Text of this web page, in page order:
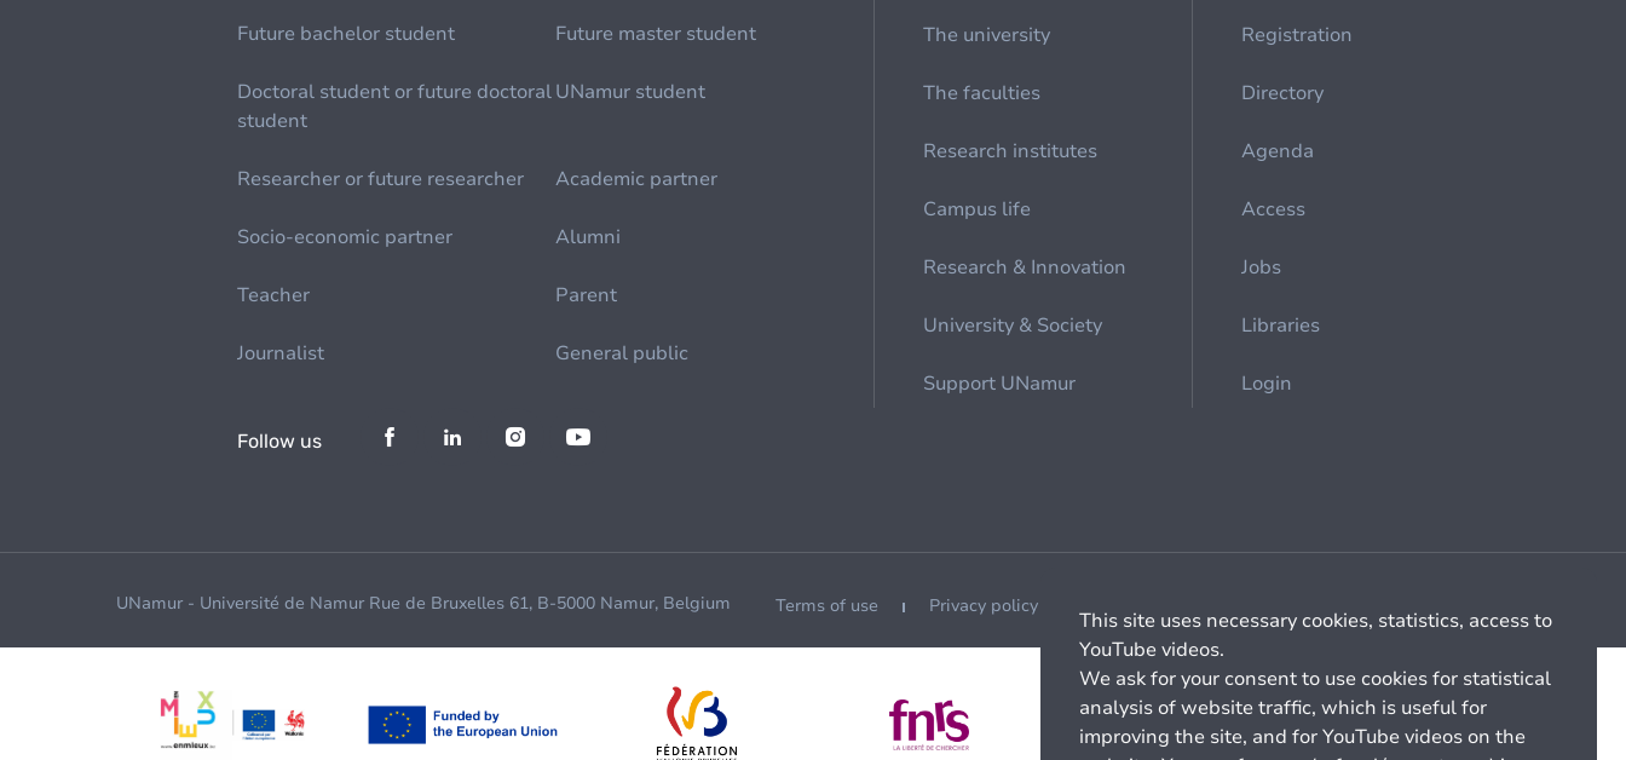
Future bachelor student Future master student
Doctoral student or future doctoral
student
UNamur student
Researcher or future researcher Academic partner
Socio-economic partner Alumni
Teacher Parent
Journalist General public
The university
The faculties
Research institutes
Campus life
Research & Innovation
University & Society
Support UNamur
Registration
Directory
Agenda
Access
Jobs
Libraries
Login
Follow us
UNamur - Université de Namur Rue de Bruxelles 61, B-5000 Namur, Belgium Terms of use Privacy policy
This site uses necessary cookies, statistics, access to
YouTube videos.
We ask for your consent to use cookies for statistical
analysis of website traffic, which is useful for
improving the site, and for YouTube videos on the